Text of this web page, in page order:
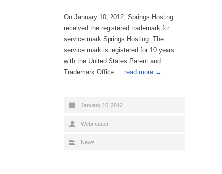
On January 10, 2012, Springs Hosting
received the registered trademark for
service mark Springs Hosting. The
service mark is registered for 10 years
with the United States Patent and
Trademark Office.… read more →
January 10, 2012
Webmaster
News